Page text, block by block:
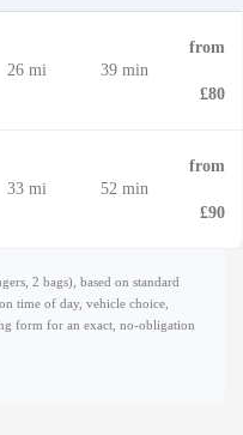
26 mi 39 min
from
£80
33 mi 52 min
from
£90
2 bags), based on standard
time of day, vehicle choice,
form for an exact, no-obligation